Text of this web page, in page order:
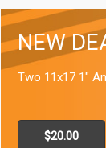
NEW
Two 11x17 1"
$20.00